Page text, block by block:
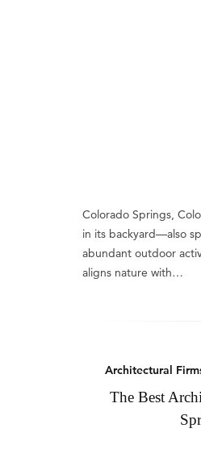
Colorado Springs,
in its backyard—also
abundant outdoor
aligns nature with…
Architectural
The Best